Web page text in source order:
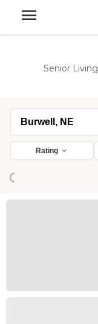
Senior Living
Rating
Loading...